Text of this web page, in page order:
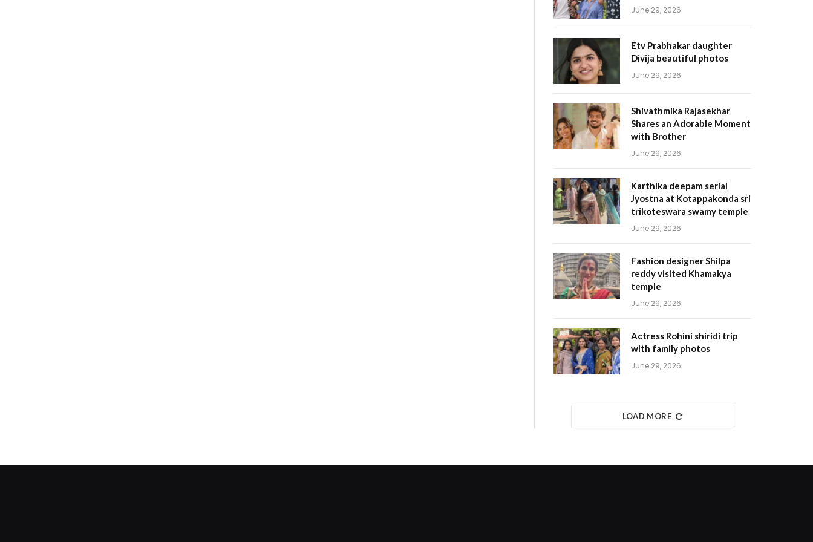
June 29, 2026
Etv Prabhakar daughter
Divija beautiful photos
June 29, 2026
Shivathmika Rajasekhar
Shares an Adorable Moment
with Brother
June 29, 2026
Karthika deepam serial
Jyostna at Kotappakonda sri
trikoteswara swamy temple
June 29, 2026
Fashion designer Shilpa
reddy visited Khamakya
temple
June 29, 2026
Actress Rohini shiridi trip
with family photos
June 29, 2026
LOAD MORE